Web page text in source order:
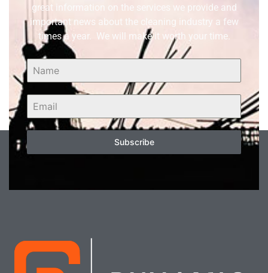
great information on the services we provide and
important news about the cleaning industry a few
times a year. We will make it worth your time.
Subscribe